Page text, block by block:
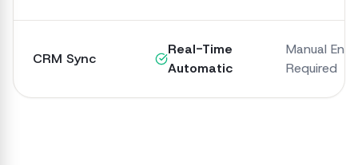
CRM Sync
Real-Time
Automatic
Manual
Required